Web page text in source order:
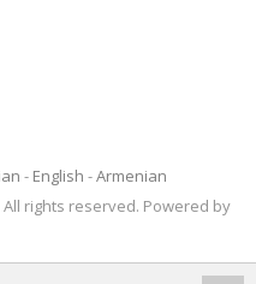
English
Armenian
rights reserved. Powered by